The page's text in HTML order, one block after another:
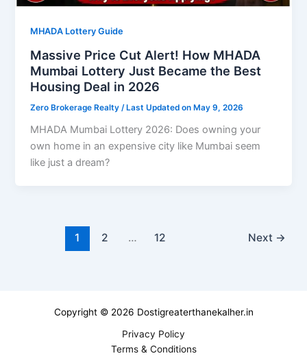
MHADA Lottery Guide
Massive Price Cut Alert! How MHADA
Mumbai Lottery Just Became the Best
Housing Deal in 2026
Zero Brokerage Realty / Last Updated on May 9, 2026
MHADA Mumbai Lottery 2026: Does owning your
own home in an expensive city like Mumbai seem
like just a dream?
1 2 … 12 Next →
Copyright © 2026 Dostigreaterthanekalher.in
Privacy Policy
Terms & Conditions